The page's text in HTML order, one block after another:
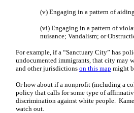
(v) Engaging in a pattern of
(vi) Engaging in a pattern of
nuisance; Vandalism; or
For example, if a “Sanctuary City” has
undocumented immigrants, that city may
and other jurisdictions on this map might
Or how about if a nonprofit (including a
policy that calls for some type of
discrimination against white people.
watch out.